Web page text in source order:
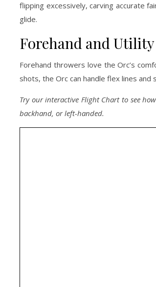
flipping excessively, carving accurate
glide.
Forehand and
Forehand throwers love the Orc’s
shots, the Orc can handle flex lines
Try our interactive Flight Chart to see
backhand, or left-handed.